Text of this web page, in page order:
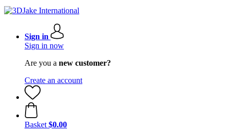
Sign in
Sign in now
Are you a new customer?
Create an account
Basket $0.00